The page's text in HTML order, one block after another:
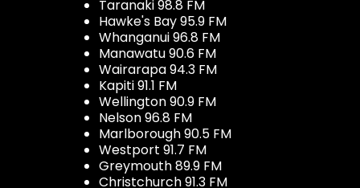
Taranaki 98.8 FM
Hawke's Bay 95.9 FM
Whanganui 96.8 FM
Manawatu 90.6 FM
Wairarapa 94.3 FM
Kapiti 91.1 FM
Wellington 90.9 FM
Nelson 96.8 FM
Marlborough 90.5 FM
Westport 91.7 FM
Greymouth 89.9 FM
Christchurch 91.3 FM